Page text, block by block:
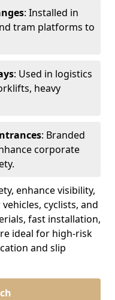
: Installed in
tram platforms to
: Used in logistics
heavy
: Branded
corporate
enhance visibility,
cyclists, and
fast installation,
ideal for high-risk
and slip